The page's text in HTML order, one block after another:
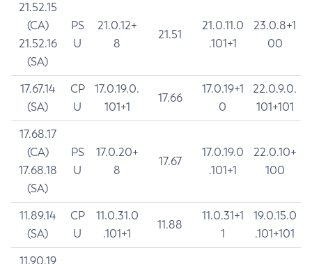
21.52.15
(CA)
21.52.16
(SA)
PS
U
21.0.12+
8
21.51
21.0.11.0
.101+1
23.0.8+1
00
17.67.14
(SA)
CP
U
17.0.19.0.
101+1
17.66
17.0.19+1
0
22.0.9.0.
101+101
17.68.17
(CA)
17.68.18
(SA)
PS
U
17.0.20+
8
17.67
17.0.19.0
.101+1
22.0.10+
100
11.89.14
(SA)
CP
U
11.0.31.0
.101+1
11.88
11.0.31+1
1
19.0.15.0
.101+101
11.90.19